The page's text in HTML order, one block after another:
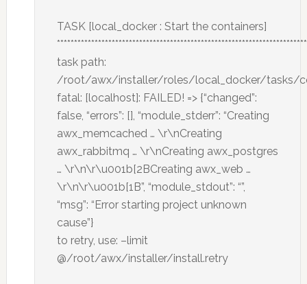
TASK [local_docker : Start the containers]
task path:
/root/awx/installer/roles/local_docker/tasks/
fatal: [localhost]: FAILED! => {“changed”:
false, “errors”: [], “module_stderr”: “Creating
awx_memcached … \r\nCreating
awx_rabbitmq … \r\nCreating awx_postgres
… \r\n\r\u001b[2BCreating awx_web …
\r\n\r\u001b[1B”, “module_stdout”: “”,
“msg”: “Error starting project unknown
cause”}
to retry, use: –limit
@/root/awx/installer/install.retry